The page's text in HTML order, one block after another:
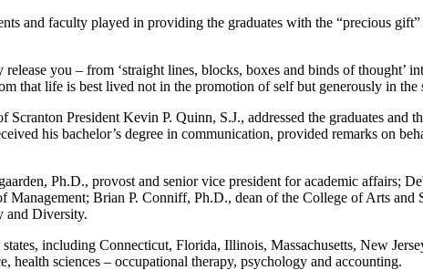
and faculty played in providing the graduates with the “precious
you – from ‘straight lines, blocks, boxes and binds of
that life is best lived not in the promotion of self but generously in the
President Kevin P. Quinn, S.J., addressed the graduates
his bachelor’s degree in communication, provided remarks on
Ph.D., provost and senior vice president for academic affairs;
Brian P. Conniff, Ph.D., dean of the College of Arts
and Diversity.
including Connecticut, Florida, Illinois, Massachusetts, New
health sciences – occupational therapy, psychology and accounting.